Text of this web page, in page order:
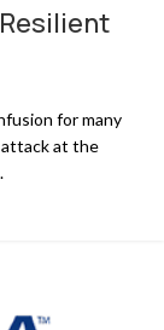
for many
attack at the